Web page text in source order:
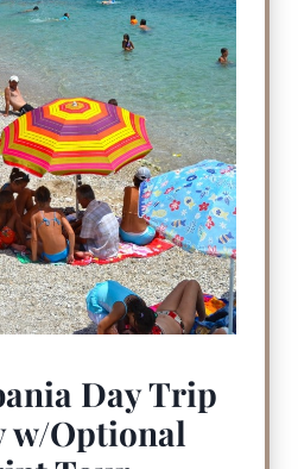
Day Trip
w/Optional